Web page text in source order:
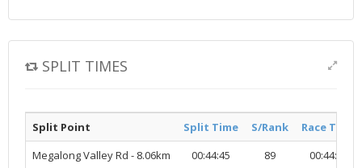
SPLIT TIMES
Split Point Split Time S/Rank
Race Time
Megalong Valley Rd - 8.06km
00:44:45 89
00:44:45